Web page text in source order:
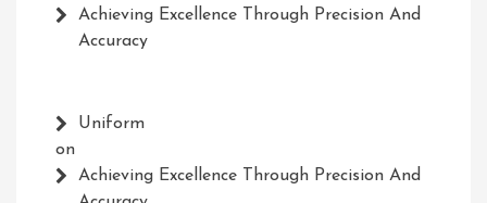
Achieving Excellence Through Precision And
Accuracy
Uniform
on
Achieving Excellence Through Precision And